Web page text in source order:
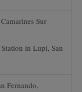
Sur
in Lupi, San
Fernando,